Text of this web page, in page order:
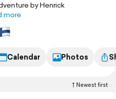
by Henrick
more
Calendar Photos
Newest first